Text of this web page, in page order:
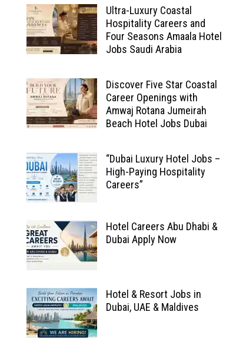
Ultra-Luxury Coastal
Hospitality Careers and
Four Seasons Amaala Hotel
Jobs Saudi Arabia
Discover Five Star Coastal
Career Openings with
Amwaj Rotana Jumeirah
Beach Hotel Jobs Dubai
“Dubai Luxury Hotel Jobs –
High-Paying Hospitality
Careers”
Hotel Careers Abu Dhabi &
Dubai Apply Now
Hotel & Resort Jobs in
Dubai, UAE & Maldives